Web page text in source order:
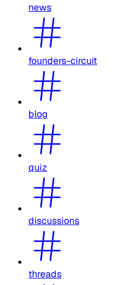
news
founders-circuit
blog
quiz
discussions
threads